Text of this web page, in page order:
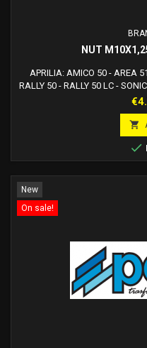
NUT
APRILIA: AMICO 50 - AREA
RALLY 50 - RALLY 50 LC -
mod.1993 - SR 50 2T
SCARABEO 50 2T
GT, ST - 491 50 RR,


New
On sale!